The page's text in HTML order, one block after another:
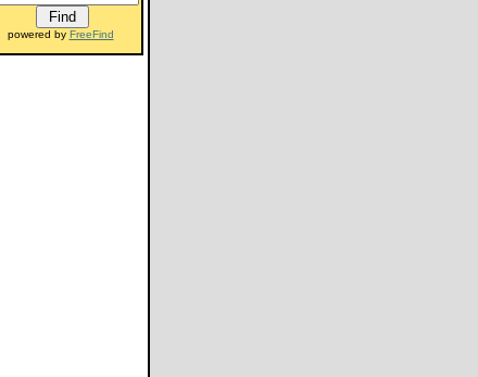
powered by FreeFind